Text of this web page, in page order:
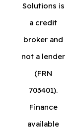
Solutions is
a credit
broker and
not a lender
(FRN
703401).
Finance
available